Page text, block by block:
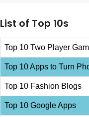
List of Top 10s
Top 10 Two Player
Top 10 Apps to Turn
Top 10 Fashion Blogs
Top 10 Google Apps